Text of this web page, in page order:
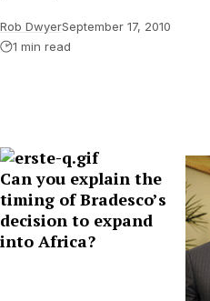
Rob DwyerSeptember 17, 2010
1 min read
Can you explain the
timing of Bradesco’s
decision to expand
into Africa?